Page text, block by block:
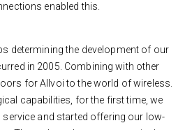
enabled this.
determining the development of our
in 2005. Combining with other
for Allvoi to the world of wireless.
capabilities, for the first time, we
service and started offering our low-